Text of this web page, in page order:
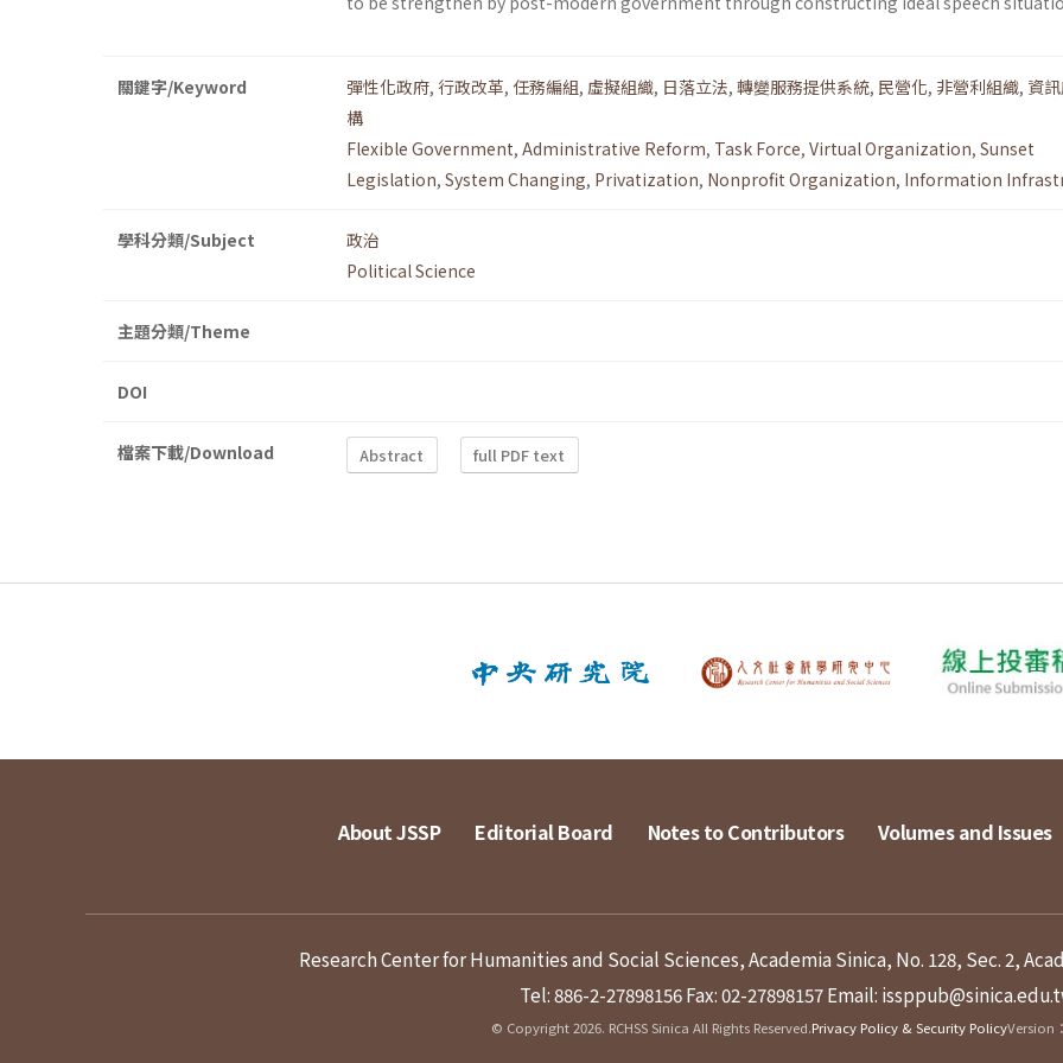
關鍵字/Keyword 彈性化政府, 行政改革, 任務編組, 虛擬組織, 日落立法, 轉變服務提供系統, 民營化, 非營利組織, 資
構
Flexible Government, Administrative Reform, Task Force, Virtual Organization, Sunset
Legislation, System Changing, Privatization, Nonprofit Organization, Information
學科分類/Subject
政治
Political Science
主題分類/Theme
DOI
檔案下載/Download Abstract full PDF text
About JSSP Editorial Board Notes to Contributors Volumes and Issues
Research Center for Humanities and Social Sciences, Academia Sinica, No. 128, Sec. 2,
Tel: 886-2-27898156Fax: 02-27898157Email:
© Copyright 2026. RCHSS Sinica All Rights Reserved.Privacy Policy & Security PolicyVersion